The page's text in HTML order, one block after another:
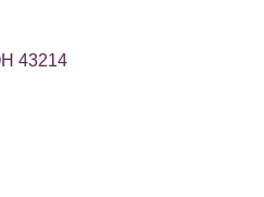
43214